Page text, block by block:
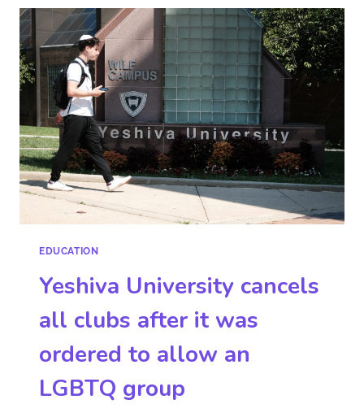
EDUCATION
Yeshiva University cancels
all clubs after it was
ordered to allow an
LGBTQ group